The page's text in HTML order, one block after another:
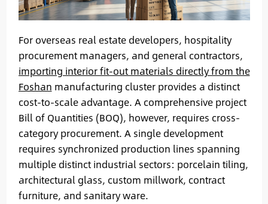
For overseas real estate developers, hospitality
procurement managers, and general contractors,
importing interior fit-out materials directly from the
Foshan manufacturing cluster provides a distinct
cost-to-scale advantage. A comprehensive project
Bill of Quantities (BOQ), however, requires cross-
category procurement. A single development
requires synchronized production lines spanning
multiple distinct industrial sectors: porcelain tiling,
architectural glass, custom millwork, contract
furniture, and sanitary ware.